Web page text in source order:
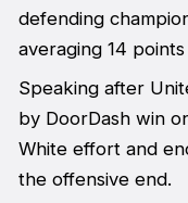
defending
averaging 14
Speaking after
by DoorDash win
White effort and
the offensive end.